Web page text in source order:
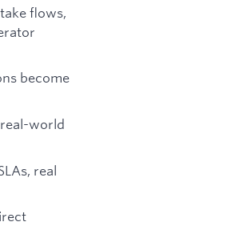
flows,
become
world
real